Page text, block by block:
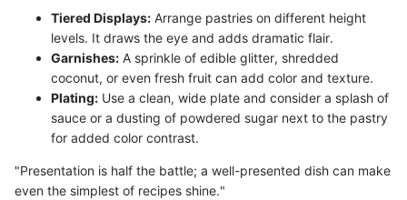
Tiered Displays: Arrange pastries on different height
levels. It draws the eye and adds dramatic flair.
Garnishes: A sprinkle of edible glitter, shredded
coconut, or even fresh fruit can add color and texture.
Plating: Use a clean, wide plate and consider a splash of
sauce or a dusting of powdered sugar next to the pastry
for added color contrast.
"Presentation is half the battle; a well-presented dish can make
even the simplest of recipes shine."